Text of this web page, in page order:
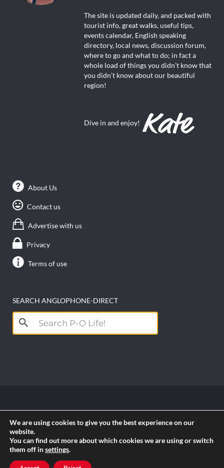
The site is updated daily, and packed with
tourist info, great walks, useful tips,
events calendar, English speaking
directory, local news, discussion forum,
where to go and what to do; in fact a
whole load of things you didn’t know that
you didn’t know about our beautiful
region!
Dive in and enjoy!
About Us
Contact us
Advertise with us
Privacy
Terms of use
SEARCH ANGLOPHONE-DIRECT
Search
Reserved || Powered by
RSS
We are using cookies to give you the best experience on our
website.
You can find out more about which cookies we are using or switch
them off insettings.